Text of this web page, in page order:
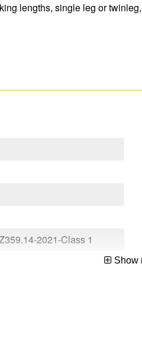
lengths, single leg or
2021-Class 1
Show